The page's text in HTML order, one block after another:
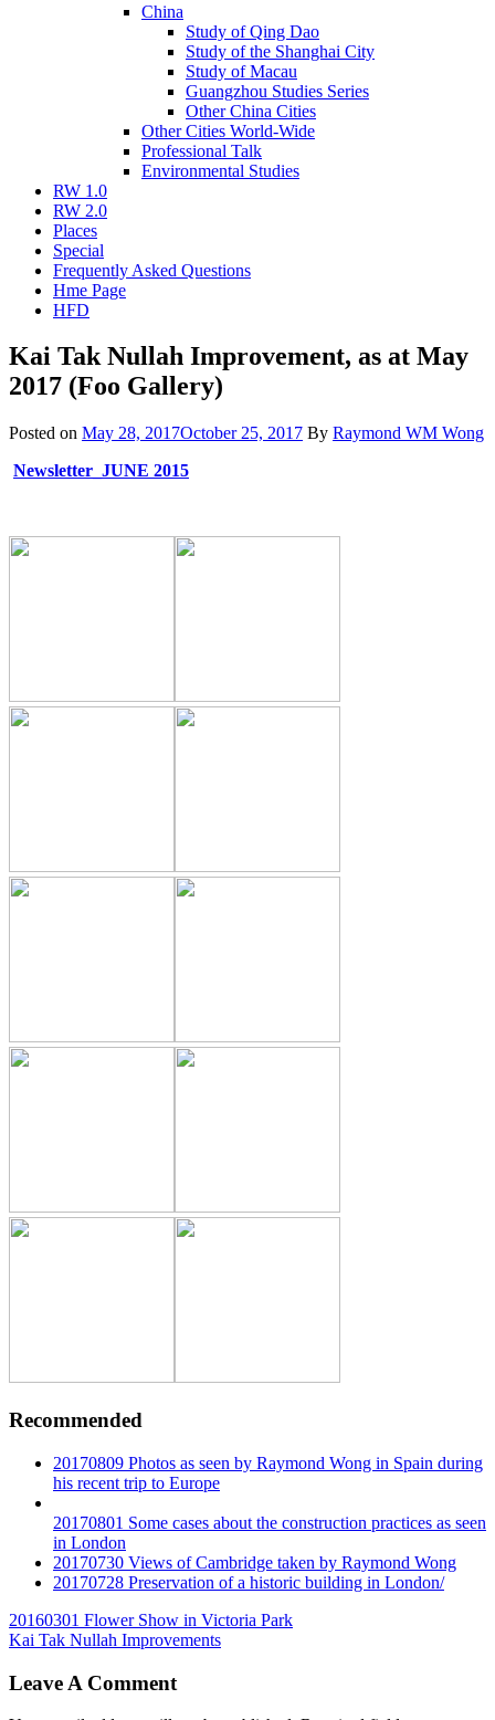
China
Study of Qing Dao
Study of the Shanghai City
Study of Macau
Guangzhou Studies Series
Other China Cities
Other Cities World-Wide
Professional Talk
Environmental Studies
RW 1.0
RW 2.0
Places
Special
Frequently Asked Questions
Hme Page
HFD
Kai Tak Nullah Improvement, as at May
2017 (Foo Gallery)
Posted on May 28, 2017October 25, 2017 By Raymond WM Wong
Newsletter_JUNE 2015
Recommended
20170809 Photos as seen by Raymond Wong in Spain during
his recent trip to Europe
20170801 Some cases about the construction practices as seen
in London
20170730 Views of Cambridge taken by Raymond Wong
20170728 Preservation of a historic building in London/
Post
navigation
20160301 Flower Show in Victoria Park
Kai Tak Nullah Improvements
Leave A Comment